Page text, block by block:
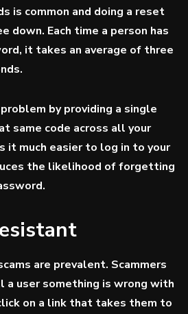
is common and doing a reset
down. Each time a person has
it takes an average of three
.
by providing a single
same code across all your
it much easier to log in to your
the likelihood of forgetting
are prevalent. Scammers
user something is wrong with
on a link that takes them to